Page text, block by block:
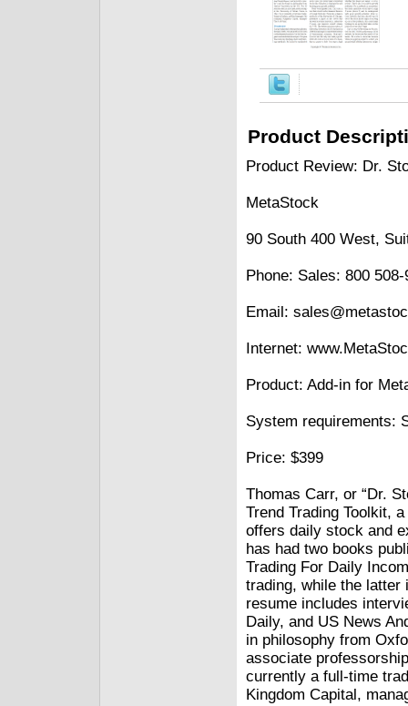
Product
Product Review: Dr.
MetaStock
90 South 400 West,
Phone: Sales: 800
Email:
Internet:
Product: Add-in for
System requirements:
Price: $399
Thomas Carr, or “Dr.
Trend Trading Toolkit,
offers daily stock and
has had two books
Trading For Daily
trading, while the latter
resume includes
Daily, and US News
in philosophy from
associate
currently a full-time
Kingdom Capital,